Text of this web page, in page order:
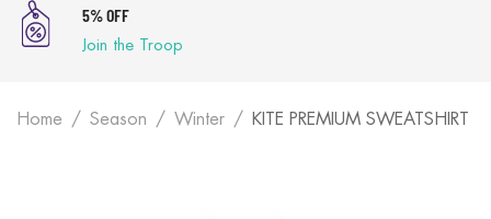
5% OFF
Join the Troop
Home Season Winter KITE PREMIUM SWEATSHIRT